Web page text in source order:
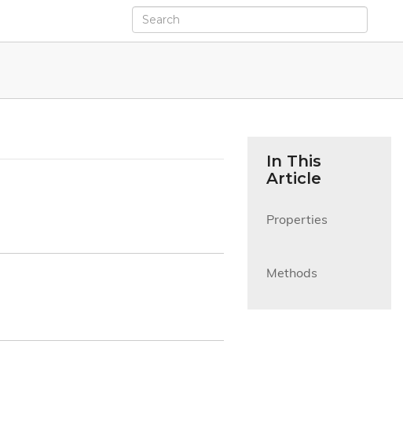
In This
Article
Properties
Methods